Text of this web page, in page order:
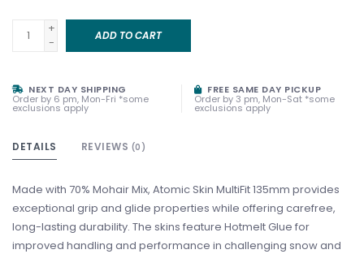
+
-
ADD TO CART
NEXT DAY SHIPPING
Order by 6 pm, Mon-Fri *some
exclusions apply
FREE SAME DAY PICKUP
Order by 3 pm, Mon-Sat *some
exclusions apply
DETAILS REVIEWS (0)
Made with 70% Mohair Mix, Atomic Skin MultiFit 135mm provides
exceptional grip and glide properties while offering carefree,
long-lasting durability. The skins feature Hotmelt Glue for
improved handling and performance in challenging snow and